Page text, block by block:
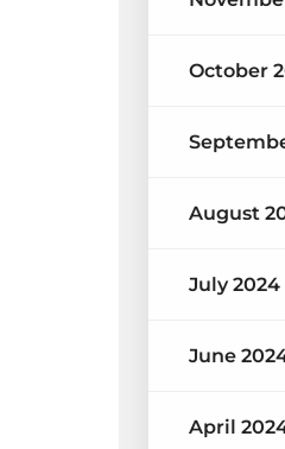
October
August
July 2024
June
April